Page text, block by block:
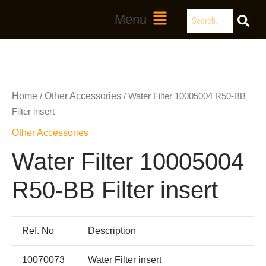
content
Main
Menu
Search
Home / Other Accessories / Water Filter 10005004 R50-BB
Filter insert
Other Accessories
Water Filter 10005004
R50-BB Filter insert
Ref. No Description
10070073 Water Filter insert